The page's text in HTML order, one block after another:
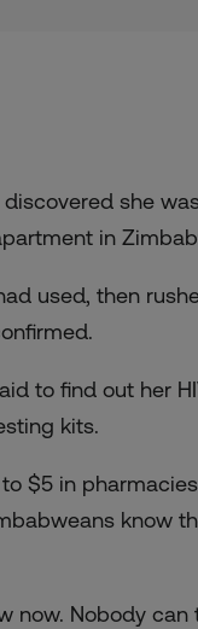
she
in
used, then
to find out her
kits.
$5 in
know
now. Nobody can